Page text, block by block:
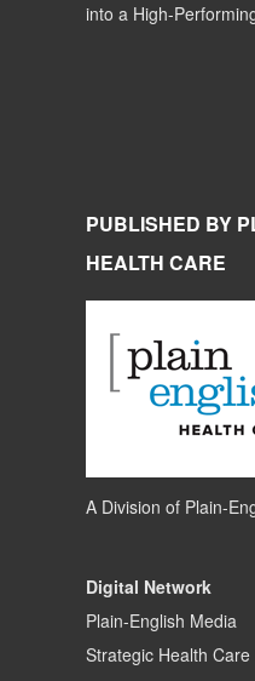
into a High-
PUBLISHED BY
HEALTH CARE
A Division of Plain-
Digital Network
Plain-English Media
Strategic Health